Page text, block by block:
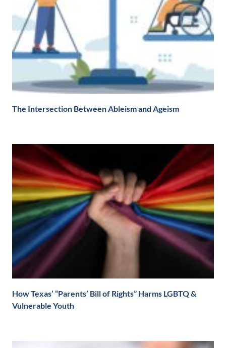
The Intersection Between Ableism and Ageism
How Texas’ “Parents’ Bill of Rights” Harms LGBTQ &
Vulnerable Youth